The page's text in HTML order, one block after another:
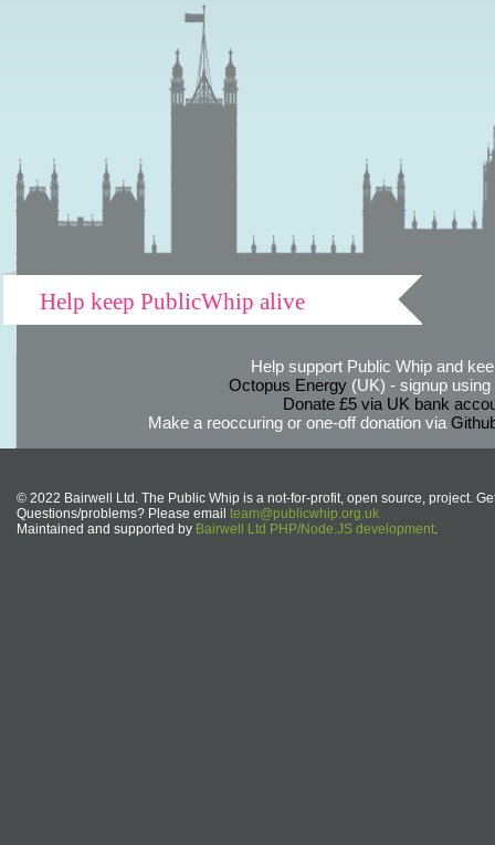
Help keep PublicWhip alive
Help support Public Whip and
Octopus Energy(UK) - signup using
Donate £5 via UK bank
Make a reoccuring or one-off donation via
© 2022 Bairwell Ltd. The Public Whip is a not-for-profit, open source, project.
Questions/problems? Please email team@publicwhip.org.uk
Maintained and supported by Bairwell Ltd PHP/Node.JS development.